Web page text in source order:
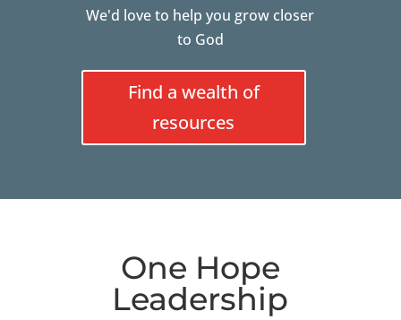
We'd love to help you grow closer
to God
Find a wealth of
resources
One Hope
Leadership